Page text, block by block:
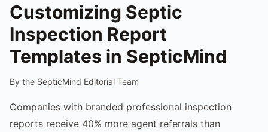
Customizing Septic
Inspection Report
Templates in SepticMind
By the SepticMind Editorial Team
Companies with branded professional inspection
reports receive 40% more agent referrals than